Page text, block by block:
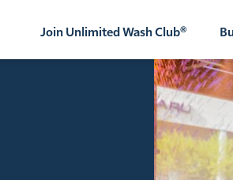
Join Unlimited Wash Club®